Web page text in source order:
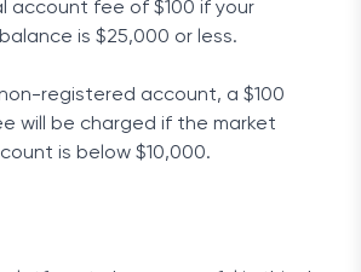
account fee of $100 if your
is $25,000 or less.
registered account, a $100
will be charged if the market
is below $10,000.